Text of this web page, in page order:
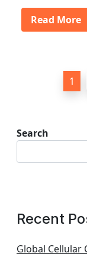
Read More
1
Search
Recent
Global Cellular